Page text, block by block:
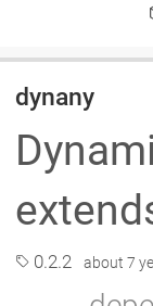
dynany
0.2.2 about 7